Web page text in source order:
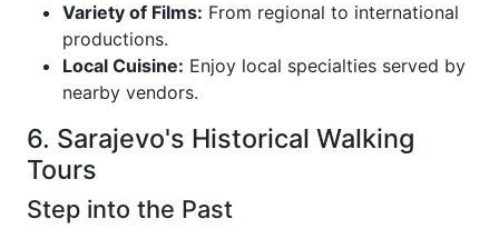
Variety of Films: From regional to international
productions.
Local Cuisine: Enjoy local specialties served by
nearby vendors.
6. Sarajevo's Historical Walking
Tours
Step into the Past